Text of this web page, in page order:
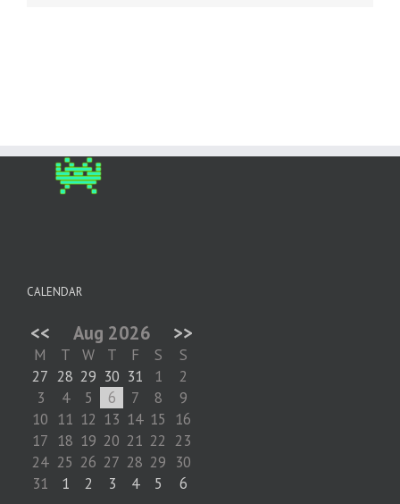
CALENDAR
<< Aug 2026 >>
M T W T F S
S
27 28 29 30 31 1
2
3
4 5 6 7 8
9
10 11 12 13 14 15
16
17 18 19 20 21 22 23
24 25 26 27 28 29 30
31
1 2 3 4 5 6